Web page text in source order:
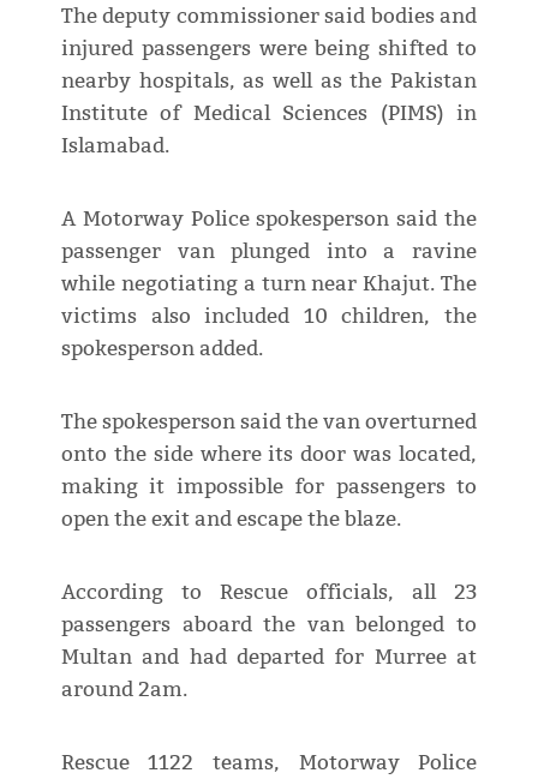
The deputy commissioner said bodies and
injured passengers were being shifted to
nearby hospitals, as well as the Pakistan
Institute of Medical Sciences (PIMS) in
Islamabad.
A Motorway Police spokesperson said the
passenger van plunged into a ravine
while negotiating a turn near Khajut. The
victims also included 10 children, the
spokesperson added.
The spokesperson said the van overturned
onto the side where its door was located,
making it impossible for passengers to
open the exit and escape the blaze.
According to Rescue officials, all 23
passengers aboard the van belonged to
Multan and had departed for Murree at
around 2am.
Rescue 1122 teams, Motorway Police